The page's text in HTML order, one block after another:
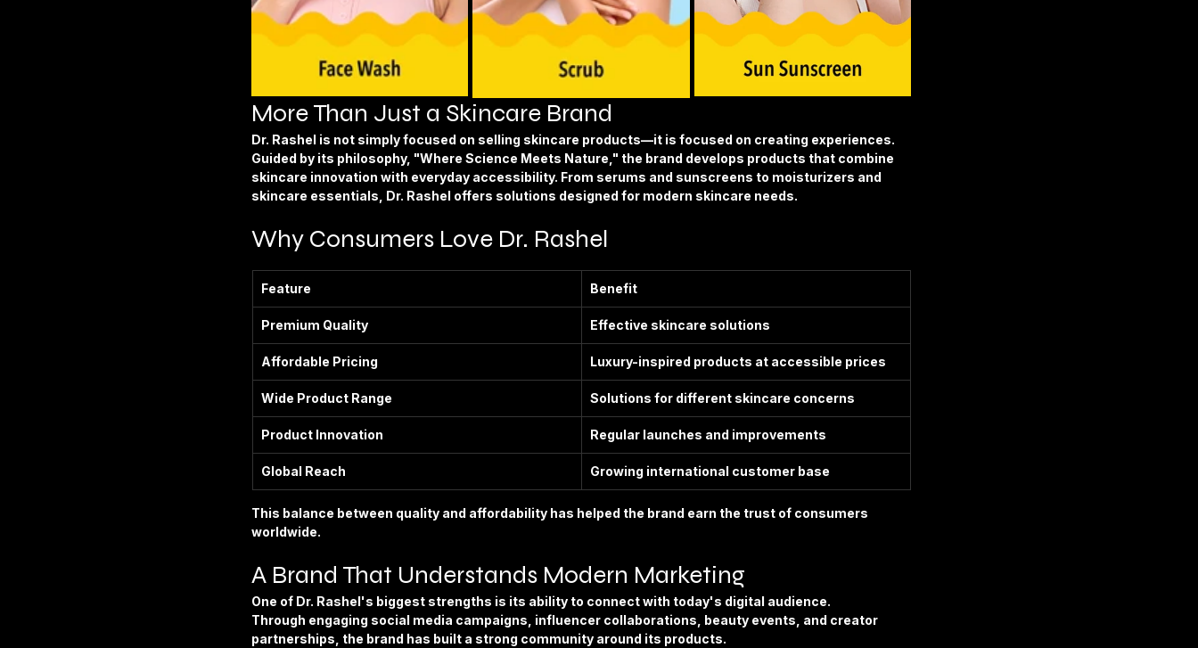
More Than Just a Skincare Brand
Dr. Rashel is not simply focused on selling skincare products—it is focused on creating experiences.
Guided by its philosophy, "Where Science Meets Nature," the brand develops products that combine
skincare innovation with everyday accessibility. From serums and sunscreens to moisturizers and
skincare essentials, Dr. Rashel offers solutions designed for modern skincare needs.
Why Consumers Love Dr. Rashel
Feature Benefit
Premium Quality Effective skincare solutions
Affordable Pricing Luxury-inspired products at accessible prices
Wide Product Range Solutions for different skincare concerns
Product Innovation Regular launches and improvements
Global Reach Growing international customer base
This balance between quality and affordability has helped the brand earn the trust of consumers
worldwide.
A Brand That Understands Modern Marketing
One of Dr. Rashel's biggest strengths is its ability to connect with today's digital audience.
Through engaging social media campaigns, influencer collaborations, beauty events, and creator
partnerships, the brand has built a strong community around its products.